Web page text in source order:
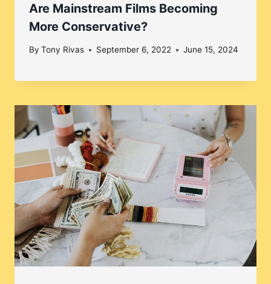
Are Mainstream Films Becoming
More Conservative?
By Tony Rivas September 6, 2022 June 15, 2024